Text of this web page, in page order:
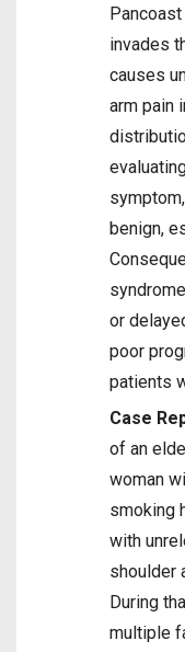
invades
causes
arm pain
benign,
or
poor
patients
Case
of an
woman
smoking
with
shoulder
During
multiple